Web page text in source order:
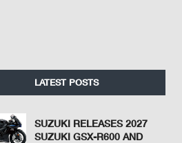
LATEST POSTS
SUZUKI RELEASES 2027
SUZUKI GSX-R600 AND